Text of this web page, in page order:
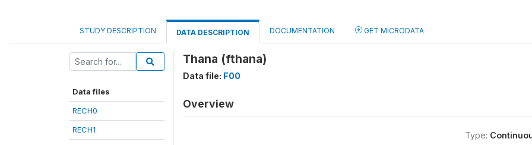
STUDY DESCRIPTION DATA DESCRIPTION DOCUMENTATION GET MICRODATA
Data files
RECH0
RECH1
Thana (fthana)
Data file: F00
Overview
Type: